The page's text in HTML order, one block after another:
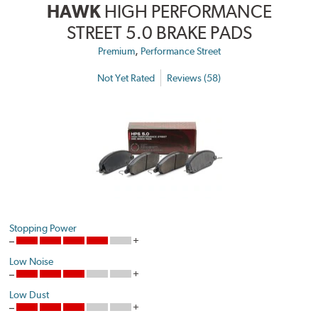
HAWK HIGH PERFORMANCE
STREET 5.0 BRAKE PADS
Premium, Performance Street
Not Yet Rated Reviews (58)
Stopping Power
Low Noise
Low Dust